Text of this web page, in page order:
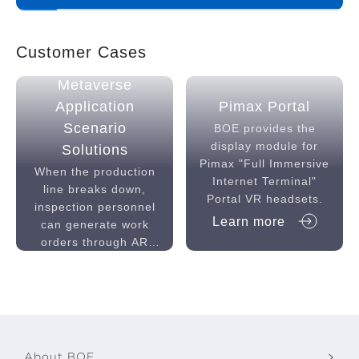
Customer Cases
Industrial
Metaverse
Application
Scenario
Solutions
When the production
line breaks down,
inspection personnel
can generate work
orders through AR
Pimax Portal
BOE provides the
display module for
Pimax "Full Immersive
Internet Terminal"
Portal VR headsets.
Learn more